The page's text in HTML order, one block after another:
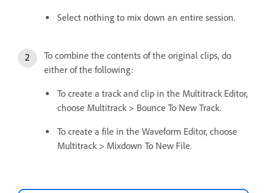
Select nothing to mix down an entire session.
To combine the contents of the original clips, do
either of the following:
To create a track and clip in the Multitrack Editor,
choose Multitrack > Bounce To New Track.
To create a file in the Waveform Editor, choose
Multitrack > Mixdown To New File.